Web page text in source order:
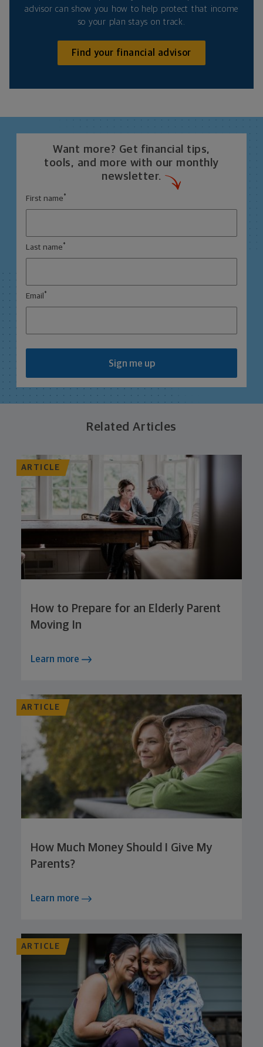
advisor can show you how to help protect that income
so your plan stays on track.
Find your financial advisor
Want more? Get financial tips,
tools, and more with our monthly
newsletter.
First name *
Last name *
Email *
Sign me up
Related Articles
ARTICLE
How to Prepare for an Elderly Parent
Moving In
Learn more
ARTICLE
How Much Money Should I Give My
Parents?
Learn more
ARTICLE